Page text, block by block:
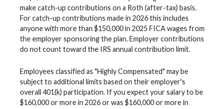
make catch-up contributions on a Roth (after-tax) basis.
For catch-up contributions made in 2026 this includes
anyone with more than $150,000 in 2025 FICA wages from
the employer sponsoring the plan. Employer contributions
do not count toward the IRS annual contribution limit.
Employees classified as "Highly Compensated" may be
subject to additional limits based on their employer's
overall 401(k) participation. If you expect your salary to be
$160,000 or more in 2026 or was $160,000 or more in